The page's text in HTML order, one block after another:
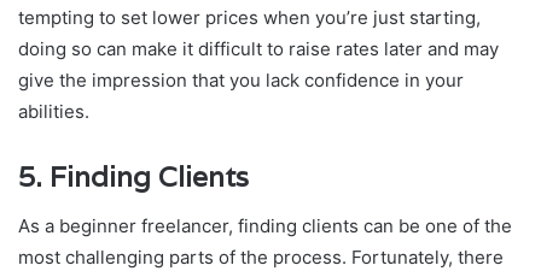
tempting to set lower prices when you’re just starting,
doing so can make it difficult to raise rates later and may
give the impression that you lack confidence in your
abilities.
5. Finding Clients
As a beginner freelancer, finding clients can be one of the
most challenging parts of the process. Fortunately, there